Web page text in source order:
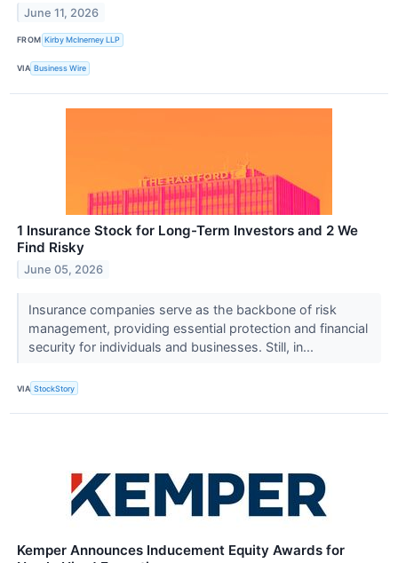
June 11, 2026
FROM Kirby McInerney LLP
VIA Business Wire
1 Insurance Stock for Long-Term Investors and 2 We
Find Risky
June 05, 2026
Insurance companies serve as the backbone of risk
management, providing essential protection and financial
security for individuals and businesses. Still, in...
VIA StockStory
Kemper Announces Inducement Equity Awards for